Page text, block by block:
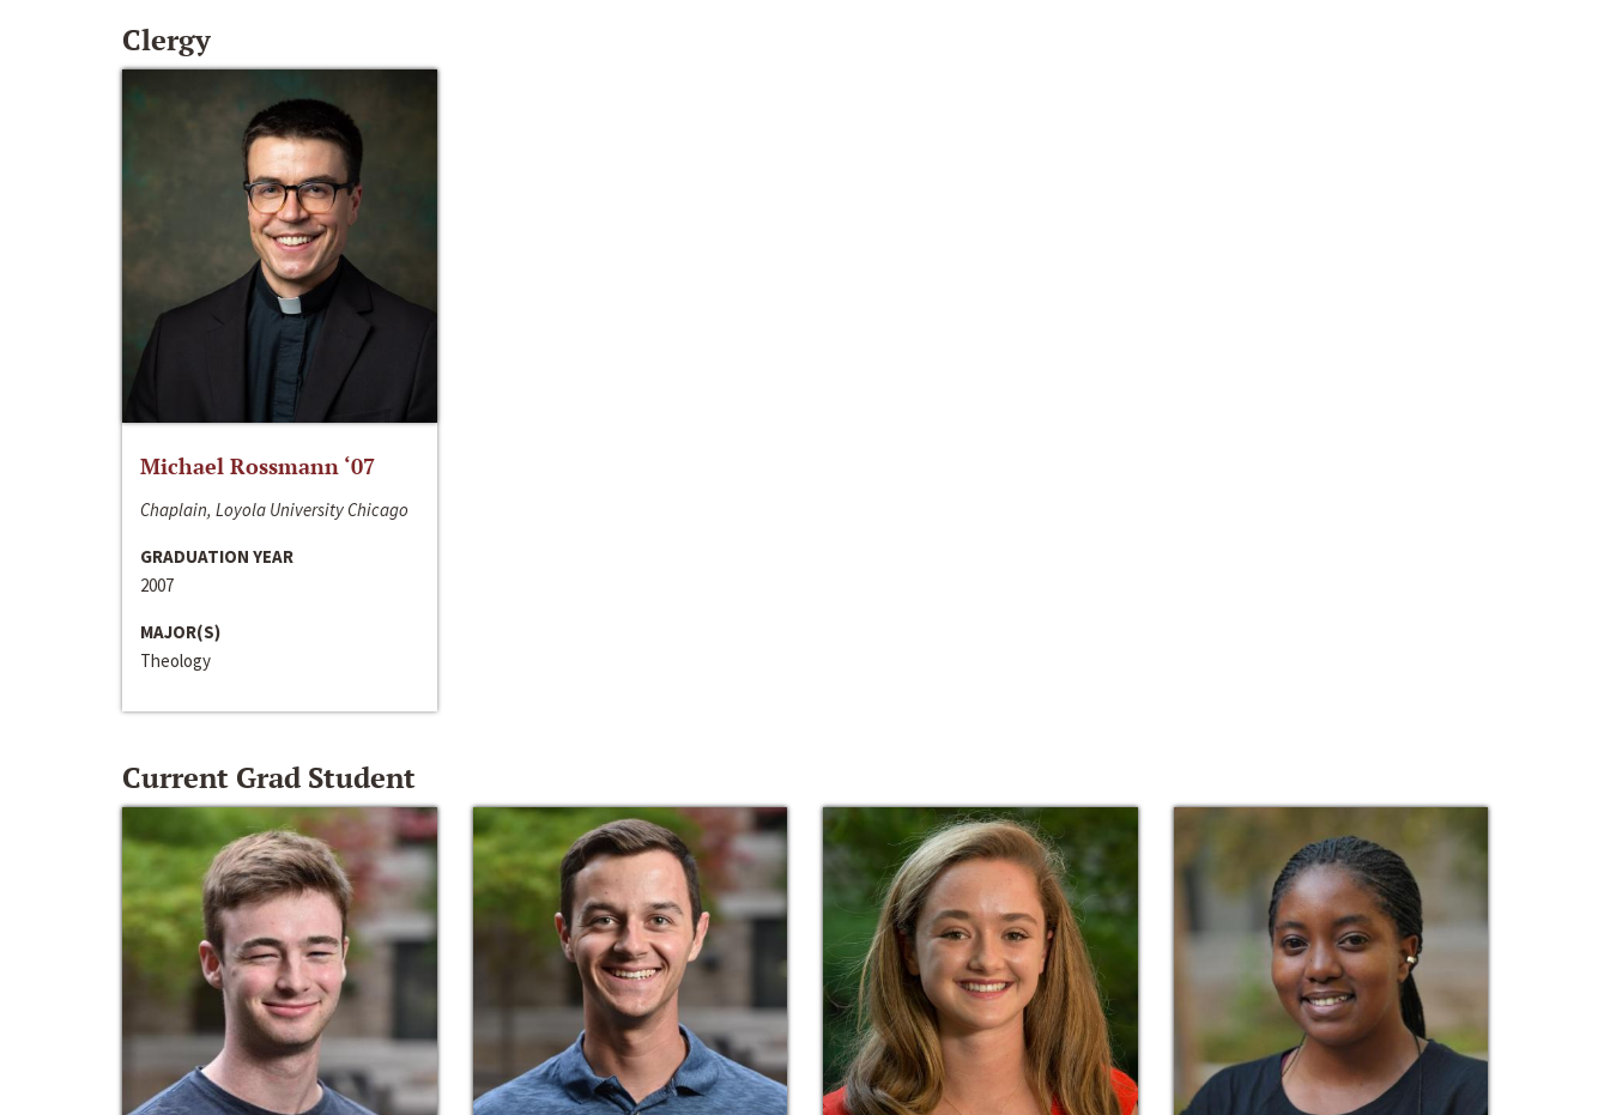
Clergy
Michael Rossmann ‘07
Chaplain, Loyola University Chicago
GRADUATION YEAR
2007
MAJOR(S)
Theology
Current Grad Student